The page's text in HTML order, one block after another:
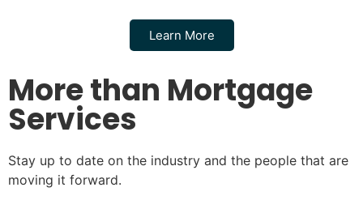
Learn More
More than Mortgage
Services
Stay up to date on the industry and the people that are
moving it forward.